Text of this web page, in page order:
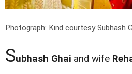
Photograph: Kind courtesy Subhash
Subhash Ghai and wife